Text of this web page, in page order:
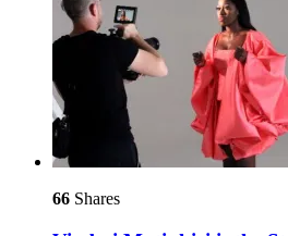
66 Shares